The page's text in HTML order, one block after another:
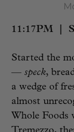
11:17PM |
Started the
— speck,
a wedge of
almost
Whole Foods